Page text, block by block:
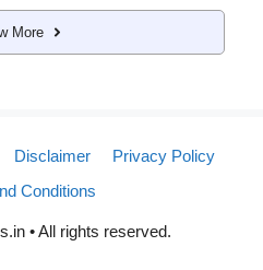
More
Disclaimer
Privacy Policy
Conditions
• All rights reserved.